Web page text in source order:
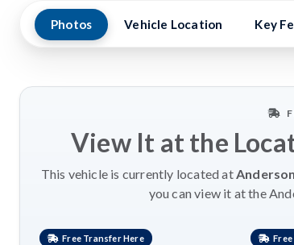
Photos Vehicle Location Key
View It at the
This vehicle is currently located at
you can view it at the
Free Transfer Here